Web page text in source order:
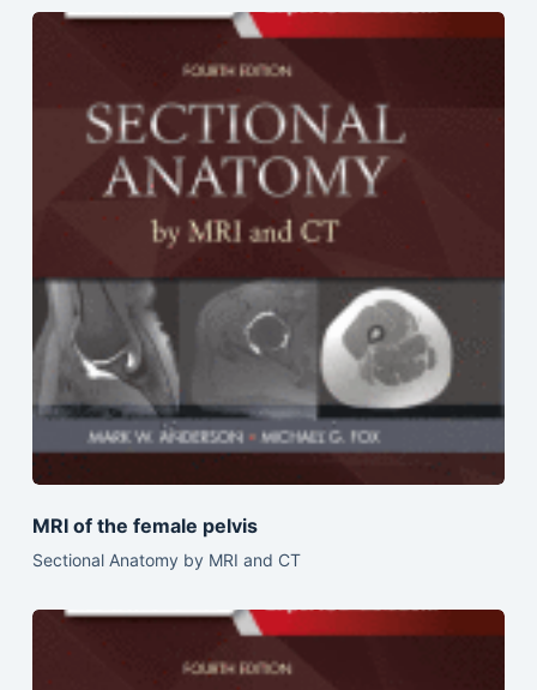
MRI of the female pelvis
Sectional Anatomy by MRI and CT